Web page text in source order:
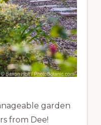
garden
from Dee!